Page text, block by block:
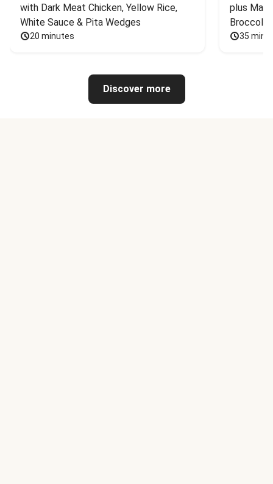
with Dark Meat Chicken, Yellow Rice,
White Sauce & Pita Wedges
20 minutes
plus
Broccoli
35
Discover more